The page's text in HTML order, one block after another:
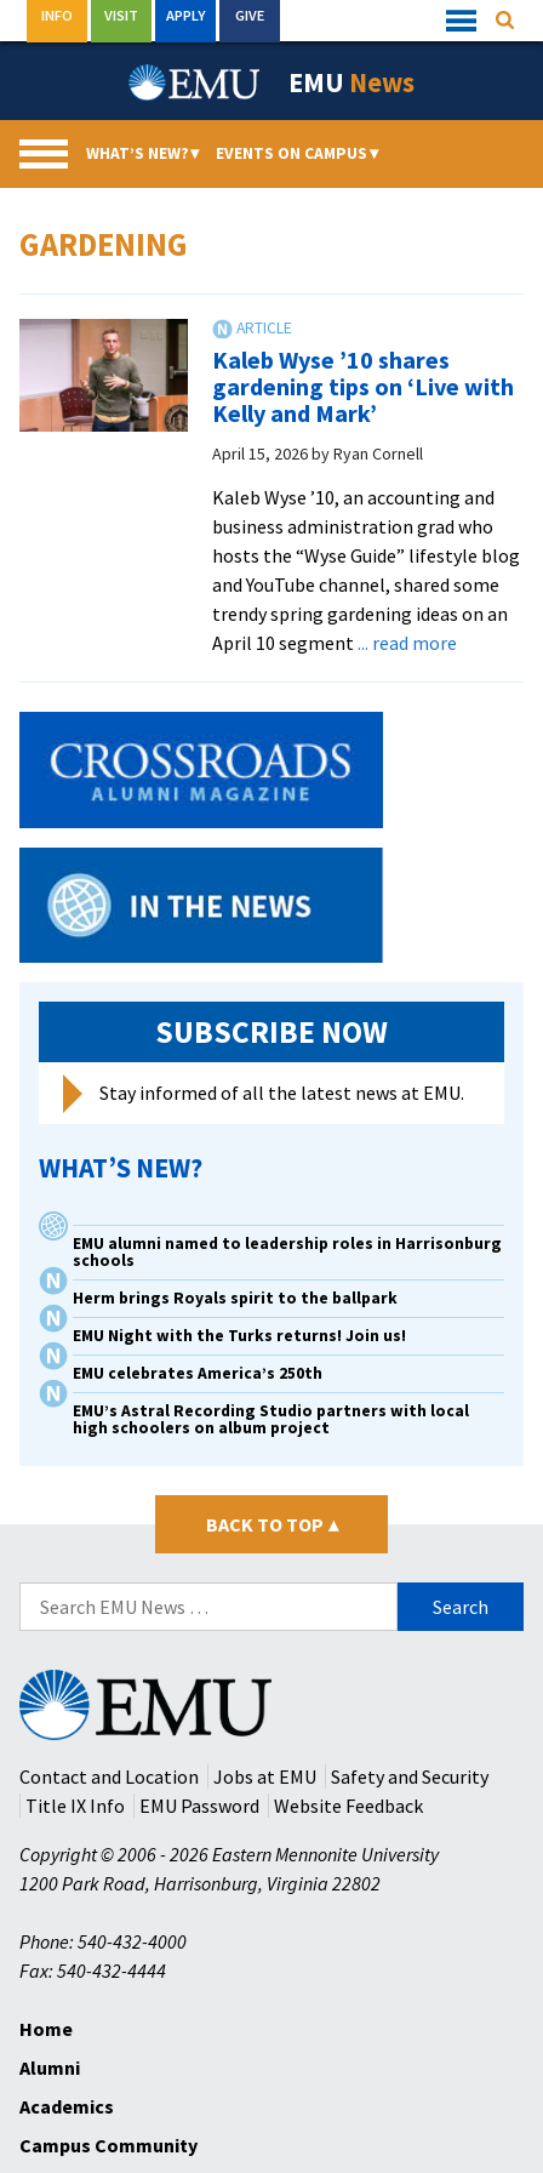
to
Quick
Links
INFO VISIT APPLY GIVE
EMU News
WHAT’S NEW?▾ EVENTS ON CAMPUS▾
GARDENING
Kaleb Wyse ’10 shares
gardening tips on ‘Live with
Kelly and Mark’
April 15, 2026byRyan Cornell
Kaleb Wyse ’10, an accounting and
business administration grad who
hosts the “Wyse Guide” lifestyle blog
and YouTube channel, shared some
trendy spring gardening ideas on an
April 10 segment ... read moreabout
SUBSCRIBE NOW
Stay informed of all the latest news at EMU.
WHAT’S NEW?
EMU alumni named to leadership roles in Harrisonburg
schools
Herm brings Royals spirit to the ballpark
EMU Night with the Turks returns! Join us!
EMU celebrates America’s 250th
EMU’s Astral Recording Studio partners with local
high schoolers on album project
BACK TO TOP ▴
Search
for:
Eastern
Mennonite
University
Contact and Location
Jobs at EMU
Safety and Security
Title IX Info
EMU Password
Website Feedback
Copyright © 2006 - 2026 Eastern Mennonite University
1200 Park Road, Harrisonburg, Virginia 22802
Phone: 540-432-4000
Fax: 540-432-4444
Home
Alumni
Academics
Campus Community